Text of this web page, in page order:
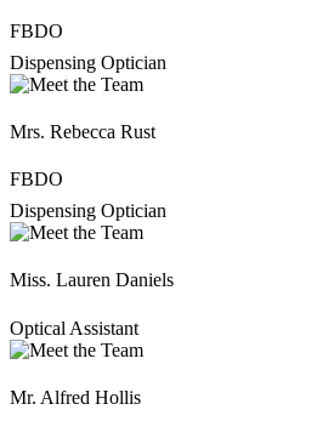
FBDO
Dispensing Optician
Mrs. Rebecca Rust
FBDO
Dispensing Optician
Miss. Lauren Daniels
Optical Assistant
Mr. Alfred Hollis